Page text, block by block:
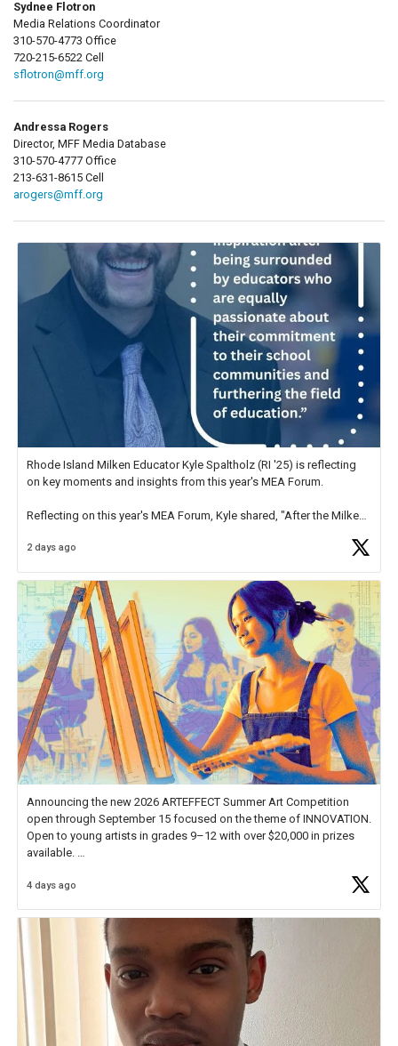
Sydnee Flotron
Media Relations Coordinator
310-570-4773 Office
720-215-6522 Cell
sflotron@mff.org
Andressa Rogers
Director, MFF Media Database
310-570-4777 Office
213-631-8615 Cell
arogers@mff.org
Rhode Island Milken Educator Kyle Spaltholz (RI '25) is reflecting
on key moments and insights from this year's MEA Forum.
Reflecting on this year's MEA Forum, Kyle shared, "After the Milken
educator. I felt on
2 days ago
Announcing the new 2026 ARTEFFECT Summer Art Competition
open through September 15 focused on the theme of INNOVATION.
Open to young artists in grades 9–12 with over $20,000 in prizes
available.
Check out more than 40 Unsung Heroes for creative inspiration and
4 days ago